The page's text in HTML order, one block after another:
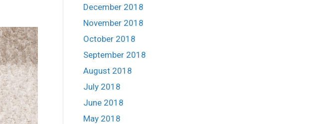
December 2018
November 2018
October 2018
September 2018
August 2018
July 2018
June 2018
May 2018